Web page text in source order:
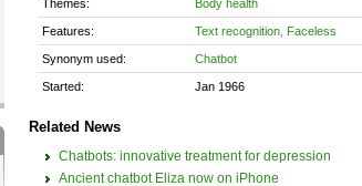
Themes: Body health
Features: Text recognition, Faceless
Synonym used: Chatbot
Started: Jan 1966
Related News
Chatbots: innovative treatment for depression
Ancient chatbot Eliza now on iPhone